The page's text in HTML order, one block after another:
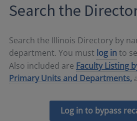
Search the
Search the Illinois Directory by
department. You must log in to
Also included are Faculty Listing
Primary Units and Departments,
Log in to bypass